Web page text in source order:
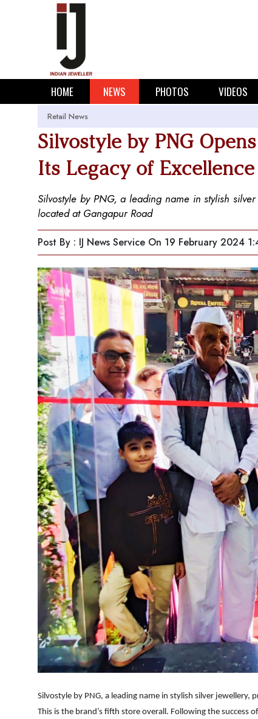
HOME NEWS PHOTOS VIDEOS
Retail News
Silvostyle by PNG
Its Legacy of Excellence
Silvostyle by PNG, a leading name in stylish
located at Gangapur Road
Post By : IJ News Service On 19 February 2024
Silvostyle by PNG, a leading name in stylish silver
This is the brand’s fifth store overall. Following the